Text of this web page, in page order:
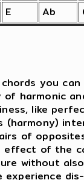
E Ab
you
harmonic
like
of
of the
without
experience